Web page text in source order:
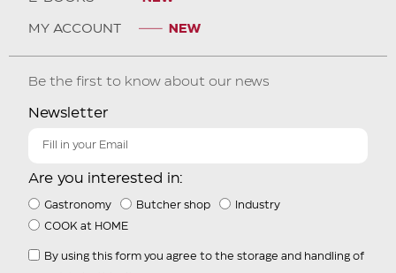
MY ACCOUNT
Be the first to know about our news
Newsletter
Are you interested in:
Gastronomy Butcher shop Industry
COOK at HOME
By using this form you agree to the storage and handling of